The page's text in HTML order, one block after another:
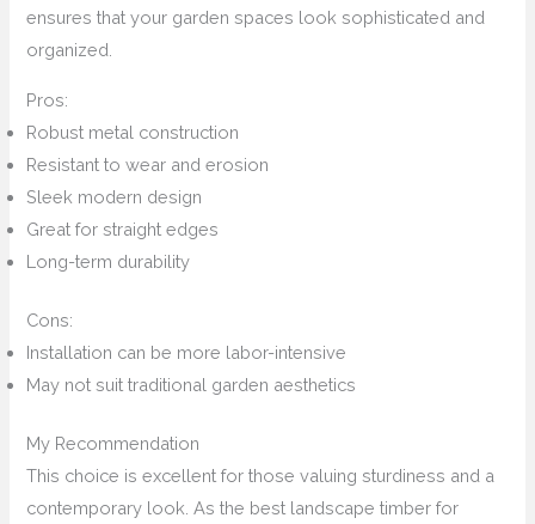
ensures that your garden spaces look sophisticated and
organized.
Pros:
Robust metal construction
Resistant to wear and erosion
Sleek modern design
Great for straight edges
Long-term durability
Cons:
Installation can be more labor-intensive
May not suit traditional garden aesthetics
My Recommendation
This choice is excellent for those valuing sturdiness and a
contemporary look. As the best landscape timber for